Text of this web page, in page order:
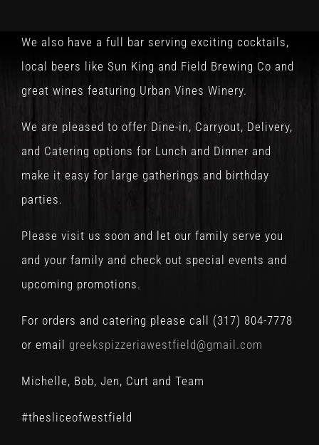
We also have a full bar serving exciting cocktails,
local beers like Sun King and Field Brewing Co and
great wines featuring Urban Vines Winery.
We are pleased to offer Dine-in, Carryout, Delivery,
and Catering options for Lunch and Dinner and
make it easy for large gatherings and birthday
parties.
Please visit us soon and let our family serve you
and your family and check out special events and
upcoming promotions.
For orders and catering please call (317) 804-7778
or email greekspizzeriawestfield@gmail.com
Michelle, Bob, Jen, Curt and Team
#thesliceofwestfield